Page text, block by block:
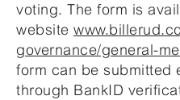
voting. The form is
website
governance/general-
form can be submitted
through BankID